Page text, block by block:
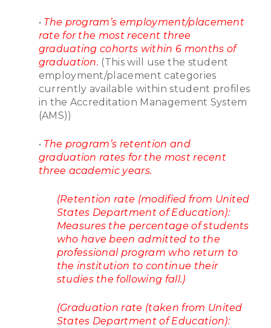
• The program’s employment/placement
rate for the most recent three
graduating cohorts within 6 months of
graduation. (This will use the student
employment/placement categories
currently available within student profiles
in the Accreditation Management System
(AMS))
• The program’s retention and
graduation rates for the most recent
three academic years.
(Retention rate (modified from United
States Department of Education):
Measures the percentage of students
who have been admitted to the
professional program who return to
the institution to continue their
studies the following fall.)
(Graduation rate (taken from United
States Department of Education):